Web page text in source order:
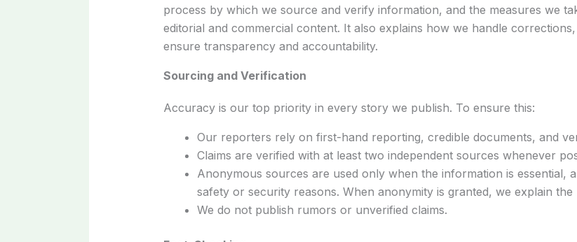
process by which we source and verify information, and the measures we
editorial and commercial content. It also explains how we handle
ensure transparency and accountability.
Sourcing and Verification
Accuracy is our top priority in every story we publish. To ensure this:
Our reporters rely on first-hand reporting, credible documents, and
Claims are verified with at least two independent sources whenever
Anonymous sources are used only when the information is essential,
safety or security reasons. When anonymity is granted, we explain
We do not publish rumors or unverified claims.